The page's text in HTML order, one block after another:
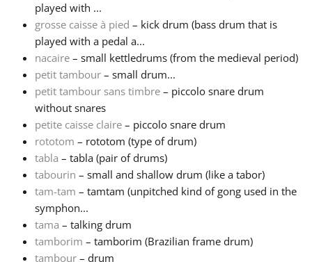
Português
Русский
Svenska
Tiếng Việt
Türkçe
Українська
played with ...
grosse caisse à pied – kick drum (bass drum that is
played with a pedal a...
nacaire – small kettledrums (from the medieval period)
petit tambour – small drum...
petit tambour sans timbre – piccolo snare drum
without snares
petite caisse claire – piccolo snare drum
rototom – rototom (type of drum)
tabla – tabla (pair of drums)
tabourin – small and shallow drum (like a tabor)
tam-tam – tamtam (unpitched kind of gong used in the
symphon...
tama – talking drum
tamborim – tamborim (Brazilian frame drum)
tambour – drum